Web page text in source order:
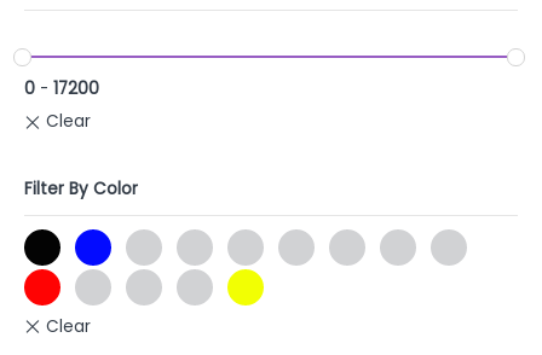
0 - 17200
Filter By Color